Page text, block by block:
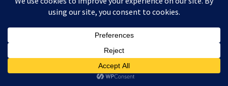
Made For Each Ideological Echo
CAITLIN JOHNSTONE WEDNESDAY 6 NOV 19
A Review Of The Most Common Roles In
The Alt-Media Community